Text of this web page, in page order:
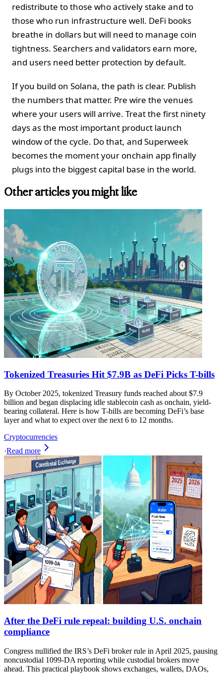
redistribute to those who actively stake and to
those who run infrastructure well. DeFi books
breathe in dollars but will need to manage coin
tightness. Searchers and validators earn more,
and users need better protection by default.
If you build on Solana, the path is clear. Publish
the numbers that matter. Pre wire the venues
where your users will arrive. Treat the first ninety
days as the most important product launch
window of the cycle. Do that, and Superweek
becomes the moment your onchain app finally
plugs into the biggest capital base in the world.
Other articles you might like
Tokenized Treasuries Hit $7.9B as DeFi Picks T-bills
By October 2025, tokenized Treasury funds reached about $7.9
billion and began displacing idle stablecoin cash as onchain, yield-
bearing collateral. Here is how T-bills are becoming DeFi’s base
layer and what to expect over the next 6 to 12 months.
Cryptocurrencies
·Read more
After the DeFi rule repeal: building U.S. onchain
compliance
Congress nullified the IRS’s DeFi broker rule in April 2025, pausing
noncustodial 1099-DA reporting while custodial brokers move
ahead. This practical playbook shows exchanges, wallets, DAOs,